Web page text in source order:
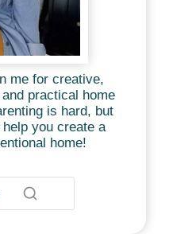
me for creative,
practical home
is hard, but
you create a
home!